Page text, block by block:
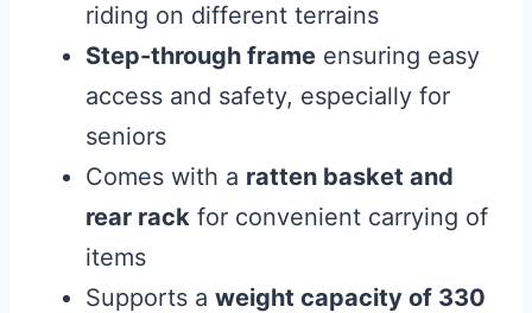
riding on different terrains
Step-through frame ensuring easy
access and safety, especially for
seniors
Comes with a ratten basket and
rear rack for convenient carrying of
items
Supports a weight capacity of 330